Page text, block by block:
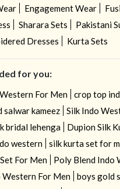
Engagement Wear
Sharara Sets
Pakistani
Dresses
Kurta Sets
for you:
For Men
crop top
salwar kameez
Silk Indo
bridal lehenga
Dupion Silk
western
silk kurta set for
For Men
Poly Blend Indo
Western For Men
boys gold